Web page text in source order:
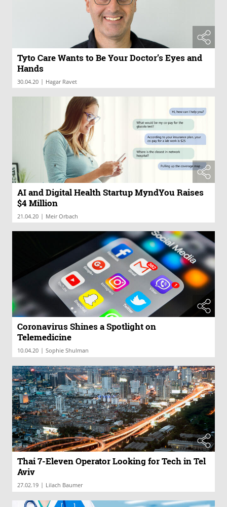
Tyto Care Wants to Be Your Doctor’s Eyes and
Hands
30.04.20 | Hagar Ravet
AI and Digital Health Startup MyndYou Raises
$4 Million
21.04.20 | Meir Orbach
Coronavirus Shines a Spotlight on
Telemedicine
10.04.20 | Sophie Shulman
Thai 7-Eleven Operator Looking for Tech in Tel
Aviv
27.02.19 | Lilach Baumer